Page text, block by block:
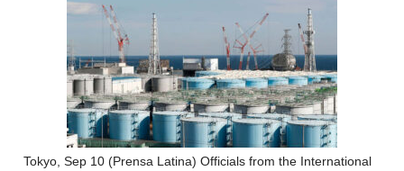
Tokyo, Sep 10 (Prensa Latina) Officials from the International